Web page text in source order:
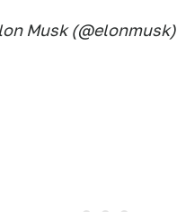
Musk (@elonmusk)